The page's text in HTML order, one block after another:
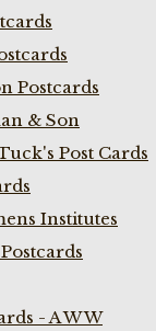
Postcards
& Son
Post Cards
Institutes
- A W W